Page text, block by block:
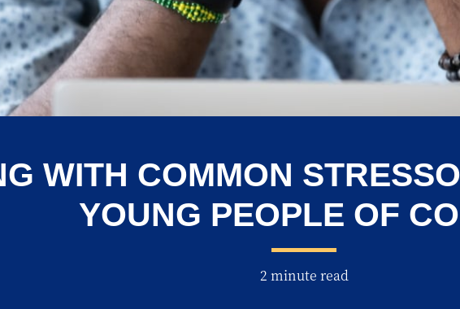
WITH COMMON
YOUNG PEOPLE OF
2 minute read